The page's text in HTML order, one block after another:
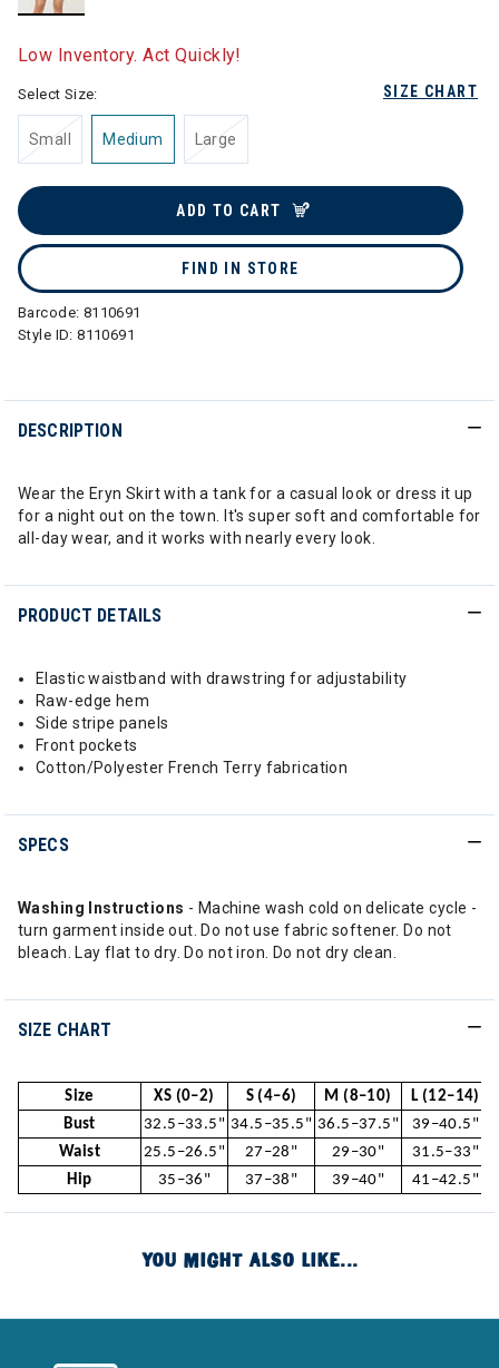
Low Inventory. Act Quickly!
SIZE CHART
Select Size:
Small Medium Large
ADD TO CART
FIND IN STORE
Barcode: 8110691
Style ID:8110691
DESCRIPTION
Wear the Eryn Skirt with a tank for a casual look or dress it up
for a night out on the town. It's super soft and comfortable for
all-day wear, and it works with nearly every look.
PRODUCT DETAILS
Elastic waistband with drawstring for adjustability
Raw-edge hem
Side stripe panels
Front pockets
Cotton/Polyester French Terry fabrication
SPECS
Washing Instructions - Machine wash cold on delicate cycle -
turn garment inside out. Do not use fabric softener. Do not
bleach. Lay flat to dry. Do not iron. Do not dry clean.
SIZE CHART
Size XS (0–2) S (4–6) M (8–10)
L (12–14)
Bust
32.5–33.5" 34.5–35.5" 36.5–37.5"
39–40.5"
Waist
25.5–26.5" 27–28" 29–30"
31.5–33"
Hip
35–36" 37–38" 39–40" 41–42.5"
YOU MIGHT ALSO LIKE...